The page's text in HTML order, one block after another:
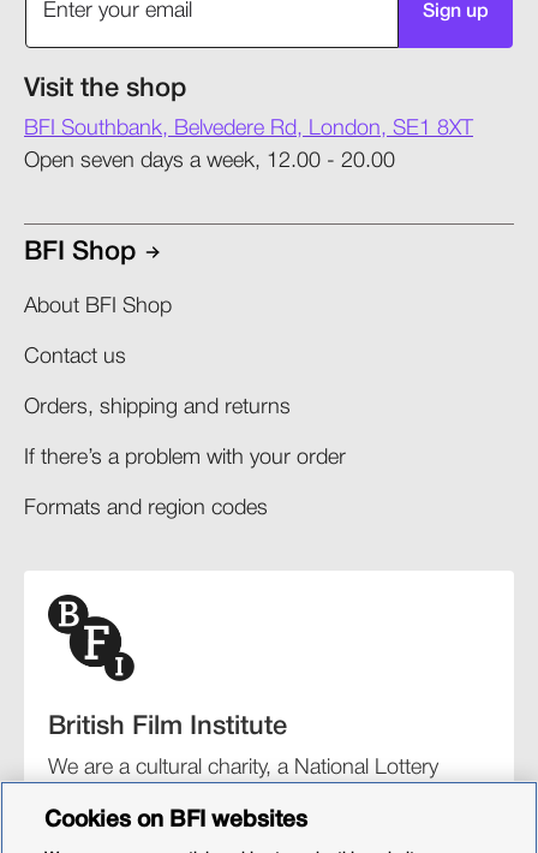
Sign up
Visit the shop
BFI Southbank, Belvedere Rd, London, SE1 8XT
Open seven days a week, 12.00 - 20.00
BFI Shop
About BFI Shop
Contact us
Orders, shipping and returns​
If there’s a problem with your order​
Formats and region codes​​
British Film Institute
We are a cultural charity, a National Lottery
organisation for film and the moving image.
Cookies on BFI websites